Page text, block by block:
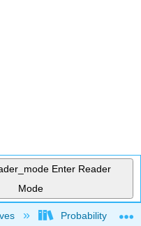
Enter Reader
Mode
hierarchyProbability